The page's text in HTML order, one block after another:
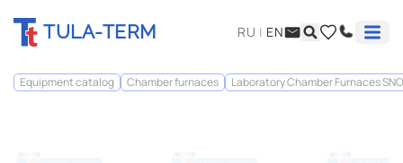
TULA-TERM RU | EN
Equipment catalog Chamber furnaces Laboratory Chamber Furnaces SNO